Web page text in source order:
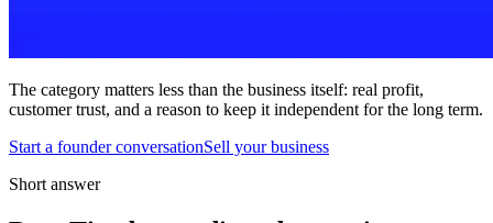
The category matters less than the business itself: real profit,
customer trust, and a reason to keep it independent for the long term.
Start a founder conversationSell your business
Short answer